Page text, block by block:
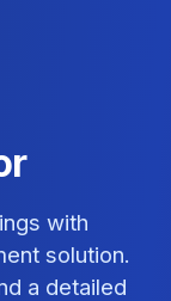
with
solution.
a detailed